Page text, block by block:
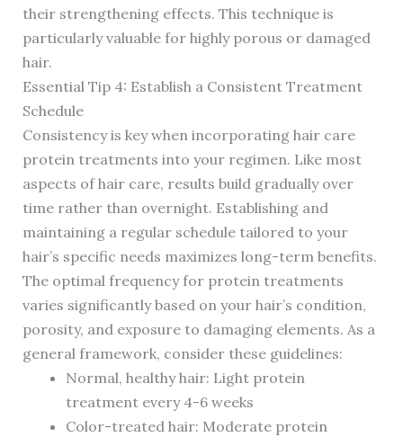
their strengthening effects. This technique is
particularly valuable for highly porous or damaged
hair.
Essential Tip 4: Establish a Consistent Treatment
Schedule
Consistency is key when incorporating hair care
protein treatments into your regimen. Like most
aspects of hair care, results build gradually over
time rather than overnight. Establishing and
maintaining a regular schedule tailored to your
hair’s specific needs maximizes long-term benefits.
The optimal frequency for protein treatments
varies significantly based on your hair’s condition,
porosity, and exposure to damaging elements. As a
general framework, consider these guidelines:
Normal, healthy hair: Light protein
treatment every 4-6 weeks
Color-treated hair: Moderate protein